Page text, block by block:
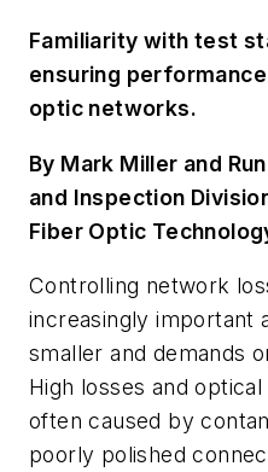
Familiarity with test
ensuring
optic networks.
By Mark Miller and
and Inspection
Fiber Optic
Controlling network
increasingly important
smaller and demands
High losses and
often caused by
poorly polished